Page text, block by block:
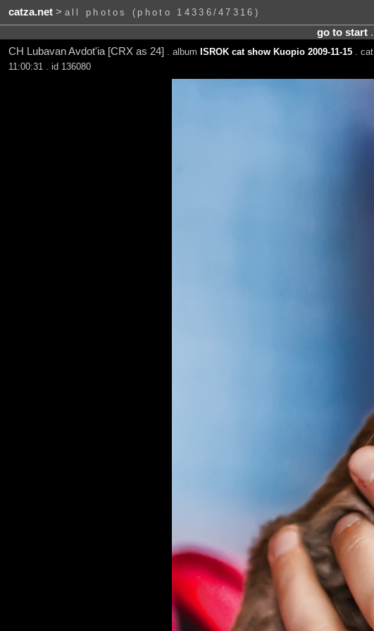
catza.net> all photos (photo 14336/47316)
go to start.
CH Lubavan Avdot'ia [CRX as 24]
. album ISROK cat show Kuopio 2009-11-15. cat
11:00:31 . id 136080